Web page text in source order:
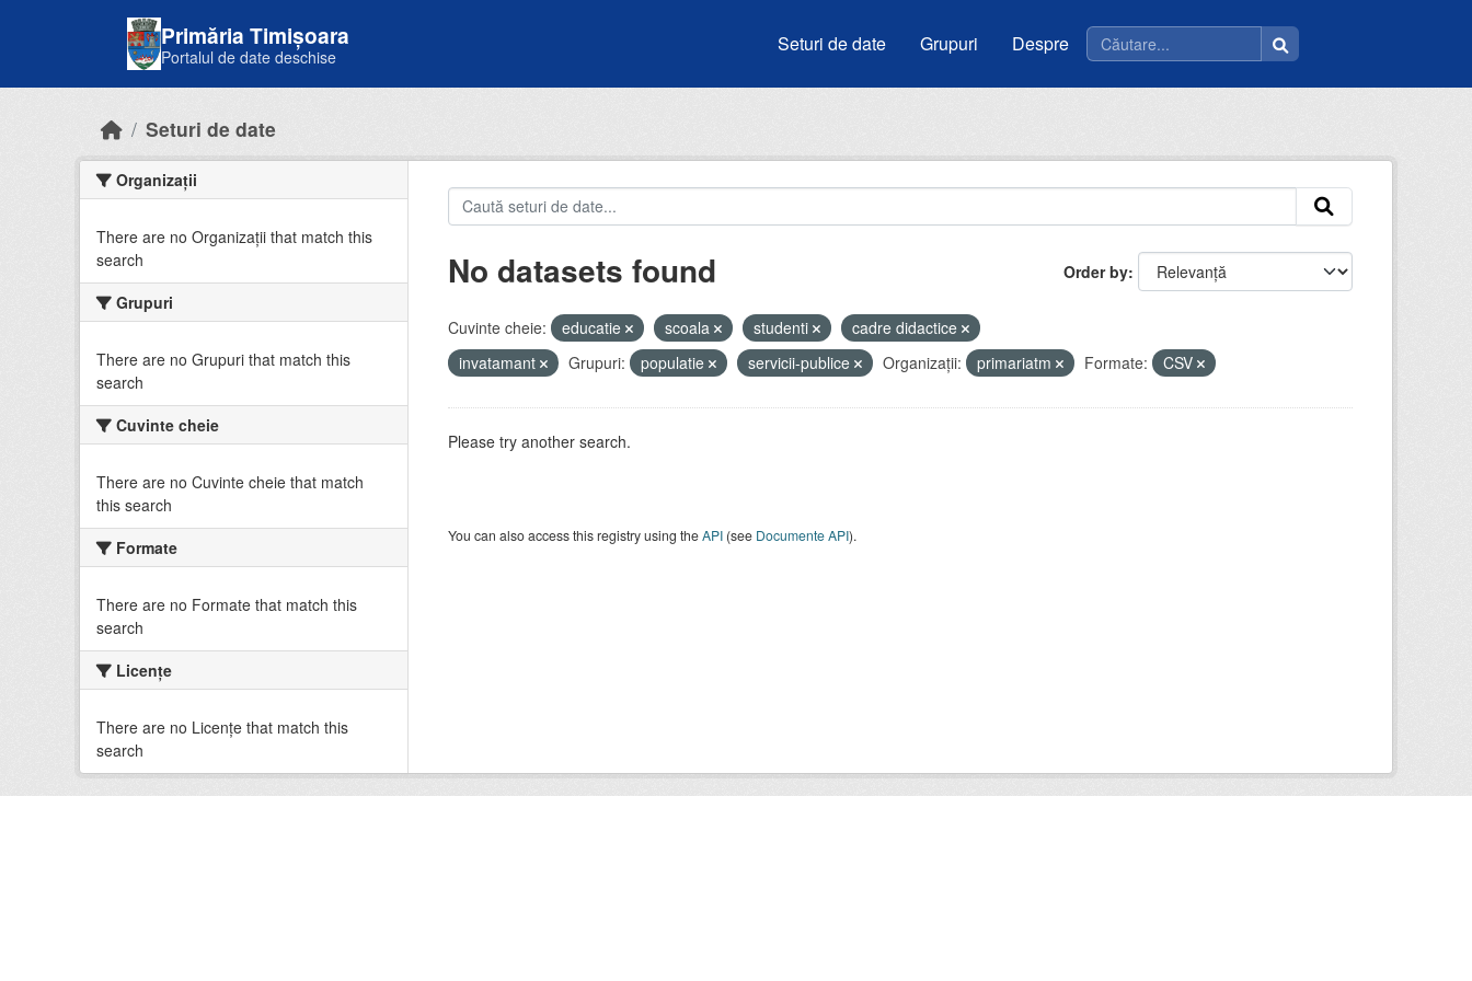
Primăria Timișoara
Portalul de date deschise
Seturi de date Grupuri Despre
Seturi de date
Organizații
There are no Organizații that match this
search
Grupuri
There are no Grupuri that match this
search
Cuvinte cheie
There are no Cuvinte cheie that match
this search
Formate
There are no Formate that match this
search
Licenţe
There are no Licenţe that match this
search
Order by
No datasets found
Cuvinte cheie: educatie scoala studenti
cadre didactice
invatamant
Grupuri: populatie servicii-publice Organizații: primariatm Formate: CSV
Please try another search.
You can also access this registry using theAPI(see Documente API).